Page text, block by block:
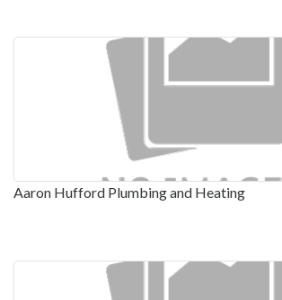
Aaron Hufford Plumbing and Heating